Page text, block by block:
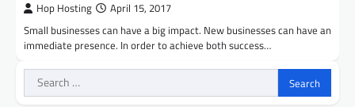
Hop Hosting April 15, 2017
Small businesses can have a big impact. New businesses can have an
immediate presence. In order to achieve both success…
Search
for: